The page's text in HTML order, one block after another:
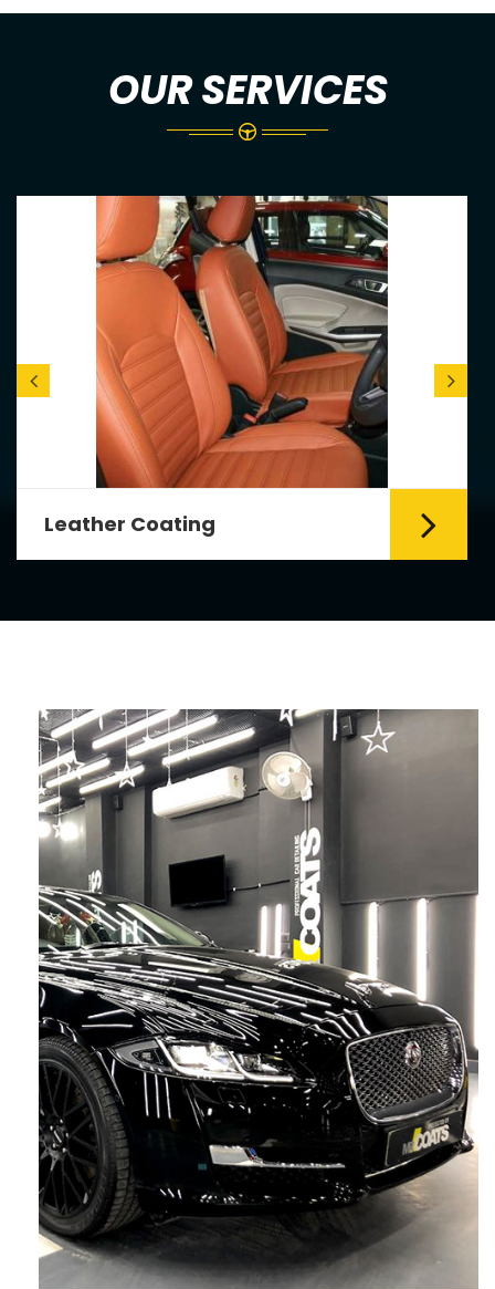
OUR SERVICES
leather seats. Leather coating requires
emollients and ...
Read More
Leather Coating